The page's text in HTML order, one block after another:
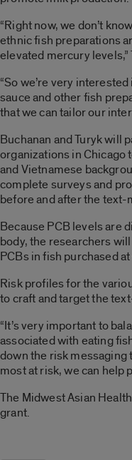
“Right now, we don’t
ethnic fish preparations
elevated mercury levels,”
“So we’re very
sauce and other fish
that we can tailor our
Buchanan and Turyk will
organizations in Chicago
and Vietnamese
complete surveys and
before and after the text-
Because PCB levels are
body, the researchers
PCBs in fish purchased
Risk profiles for the
to craft and target the
“It’s very important to
associated with eating
down the risk messaging
most at risk, we can help
The Midwest Asian
grant.